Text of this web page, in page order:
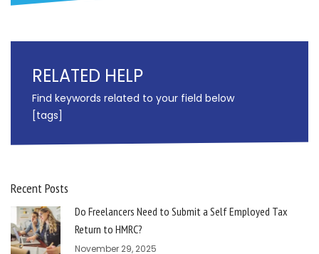
RELATED HELP
Find keywords related to your field below
[tags]
Recent Posts
Do Freelancers Need to Submit a Self Employed Tax
Return to HMRC?
November 29, 2025